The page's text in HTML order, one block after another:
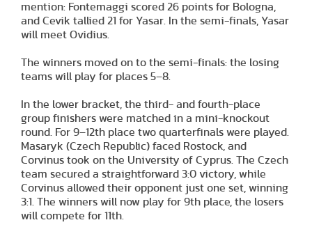
mention: Fontemaggi scored 26 points for Bologna,
and Cevik tallied 21 for Yasar. In the semi-finals, Yasar
will meet Ovidius.
The winners moved on to the semi-finals: the losing
teams will play for places 5–8.
In the lower bracket, the third- and fourth-place
group finishers were matched in a mini-knockout
round. For 9–12th place two quarterfinals were played.
Masaryk (Czech Republic) faced Rostock, and
Corvinus took on the University of Cyprus. The Czech
team secured a straightforward 3:0 victory, while
Corvinus allowed their opponent just one set, winning
3:1. The winners will now play for 9th place, the losers
will compete for 11th.